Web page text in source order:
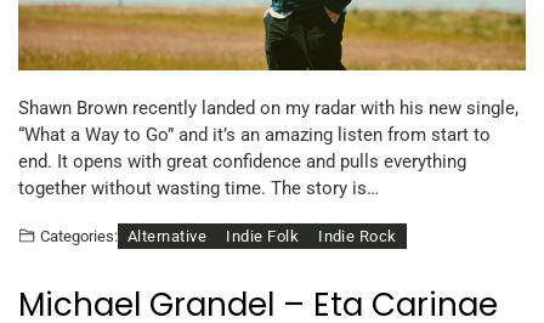
Shawn Brown recently landed on my radar with his new single,
“What a Way to Go” and it’s an amazing listen from start to
end. It opens with great confidence and pulls everything
together without wasting time. The story is…
Categories: Alternative Indie Folk Indie Rock
Michael Grandel – Eta Carinae